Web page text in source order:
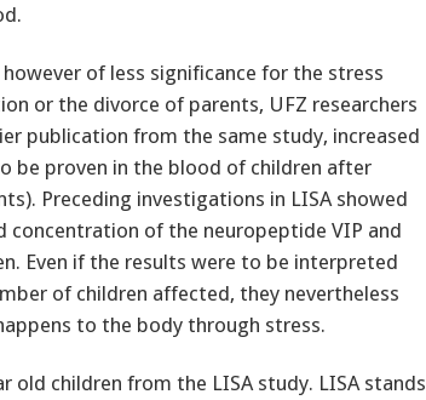
of less significance for the stress
or the divorce of parents, UFZ researchers
publication from the same study, increased
be proven in the blood of children after
Preceding investigations in LISA showed
concentration of the neuropeptide VIP and
Even if the results were to be interpreted
of children affected, they nevertheless
to the body through stress.
old children from the LISA study. LISA stands